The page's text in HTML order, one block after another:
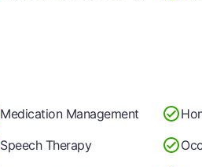
Medication Management
Speech Therapy